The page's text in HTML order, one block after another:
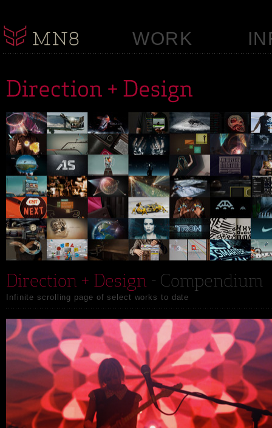
WORK
Direction + Design - Compendium
Infinite scrolling page of select works to date